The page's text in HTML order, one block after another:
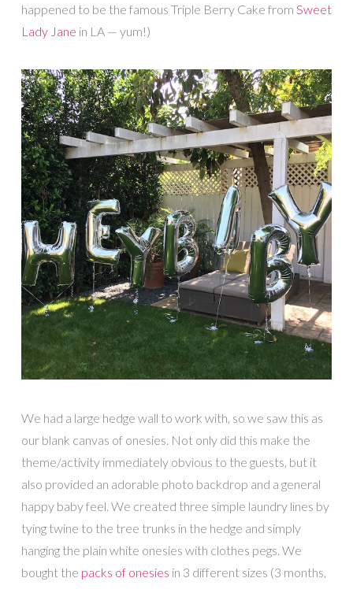
happened to be the famous Triple Berry Cake from Sweet
Lady Jane in LA — yum!)
We had a large hedge wall to work with, so we saw this as
our blank canvas of onesies. Not only did this make the
theme/activity immediately obvious to the guests, but it
also provided an adorable photo backdrop and a general
happy baby feel. We created three simple laundry lines by
tying twine to the tree trunks in the hedge and simply
hanging the plain white onesies with clothes pegs. We
bought the packs of onesies in 3 different sizes (3 months,